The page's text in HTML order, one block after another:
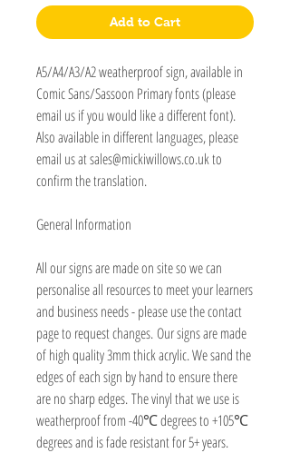
Add to Cart
A5/A4/A3/A2 weatherproof sign, available in
Comic Sans/Sassoon Primary fonts (please
email us if you would like a different font).
Also available in different languages, please
email us at sales@mickiwillows.co.uk to
confirm the translation.
General Information
All our signs are made on site so we can
personalise all resources to meet your learners
and business needs - please use the contact
page to request changes. Our signs are made
of high quality 3mm thick acrylic. We sand the
edges of each sign by hand to ensure there
are no sharp edges. The vinyl that we use is
weatherproof from -40℃ degrees to +105℃
degrees and is fade resistant for 5+ years.